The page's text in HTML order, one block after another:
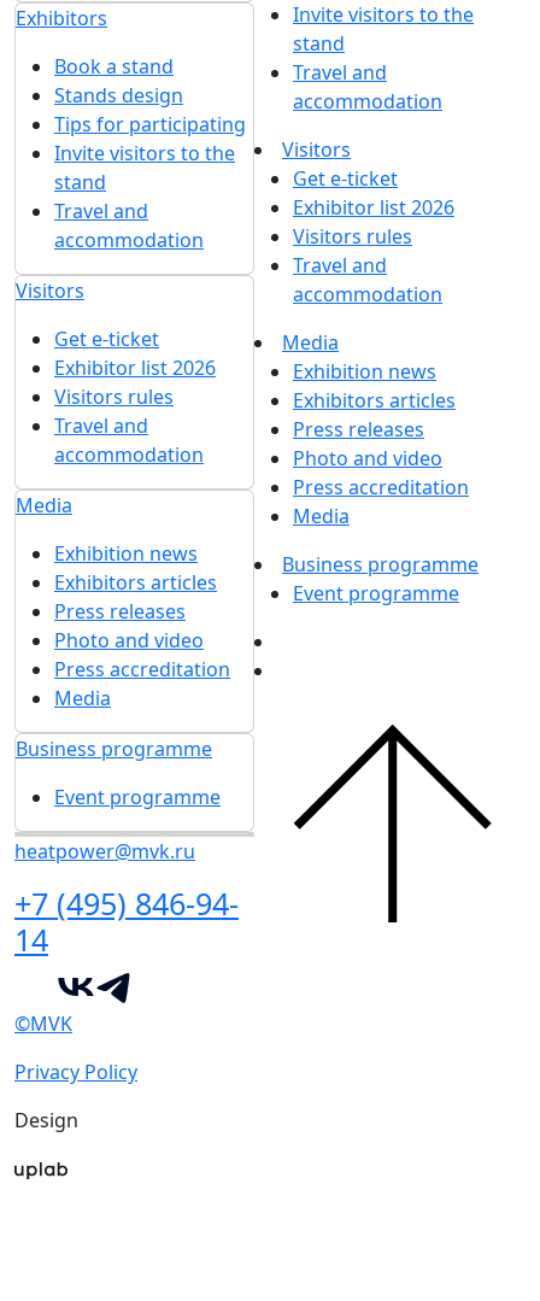
Exhibitors
Book a stand
Stands design
Tips for participating
Invite visitors to the
stand
Travel and
accommodation
Visitors
Get e-ticket
Exhibitor list 2026
Visitors rules
Travel and
accommodation
Media
Exhibition news
Exhibitors articles
Press releases
Photo and video
Press accreditation
Media
Business programme
Event programme
heatpower@mvk.ru
+7 (495) 846-94-
14
Invite visitors to the
stand
Travel and
accommodation
Visitors
Get e-ticket
Exhibitor list 2026
Visitors rules
Travel and
accommodation
Media
Exhibition news
Exhibitors articles
Press releases
Photo and video
Press accreditation
Media
Business programme
Event programme
©MVK
Privacy Policy
Design